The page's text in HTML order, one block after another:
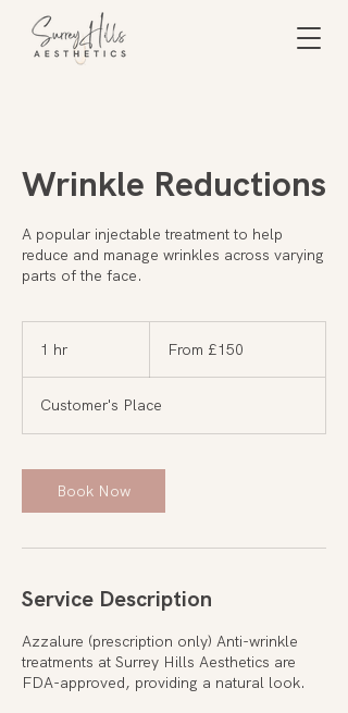
Wrinkle Reductions
A popular injectable treatment to help
reduce and manage wrinkles across varying
parts of the face.
1 hr
BritishFrom £150
Customer's Place
Book Now
Service Description
Azzalure (prescription only) Anti-wrinkle
treatments at Surrey Hills Aesthetics are
FDA-approved, providing a natural look.